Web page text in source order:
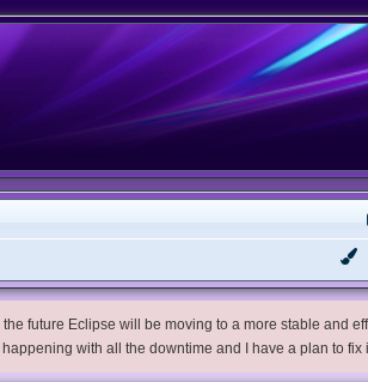
future Eclipse will be moving to a more stable and
with all the downtime and I have a plan to fix